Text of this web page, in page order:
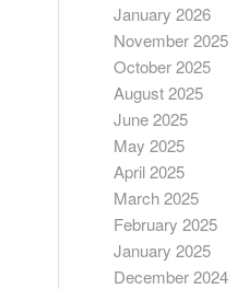
January 2026
November 2025
October 2025
August 2025
June 2025
May 2025
April 2025
March 2025
February 2025
January 2025
December 2024